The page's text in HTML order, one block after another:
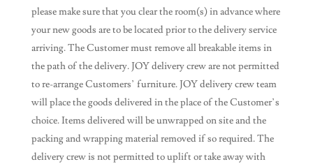
please make sure that you clear the room(s) in advance where
your new goods are to be located prior to the delivery service
arriving. The Customer must remove all breakable items in
the path of the delivery. JOY delivery crew are not permitted
to re-arrange Customers’ furniture. JOY delivery crew team
will place the goods delivered in the place of the Customer’s
choice. Items delivered will be unwrapped on site and the
packing and wrapping material removed if so required. The
delivery crew is not permitted to uplift or take away with